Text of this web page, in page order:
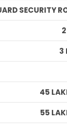
SECURITY
3
45
55